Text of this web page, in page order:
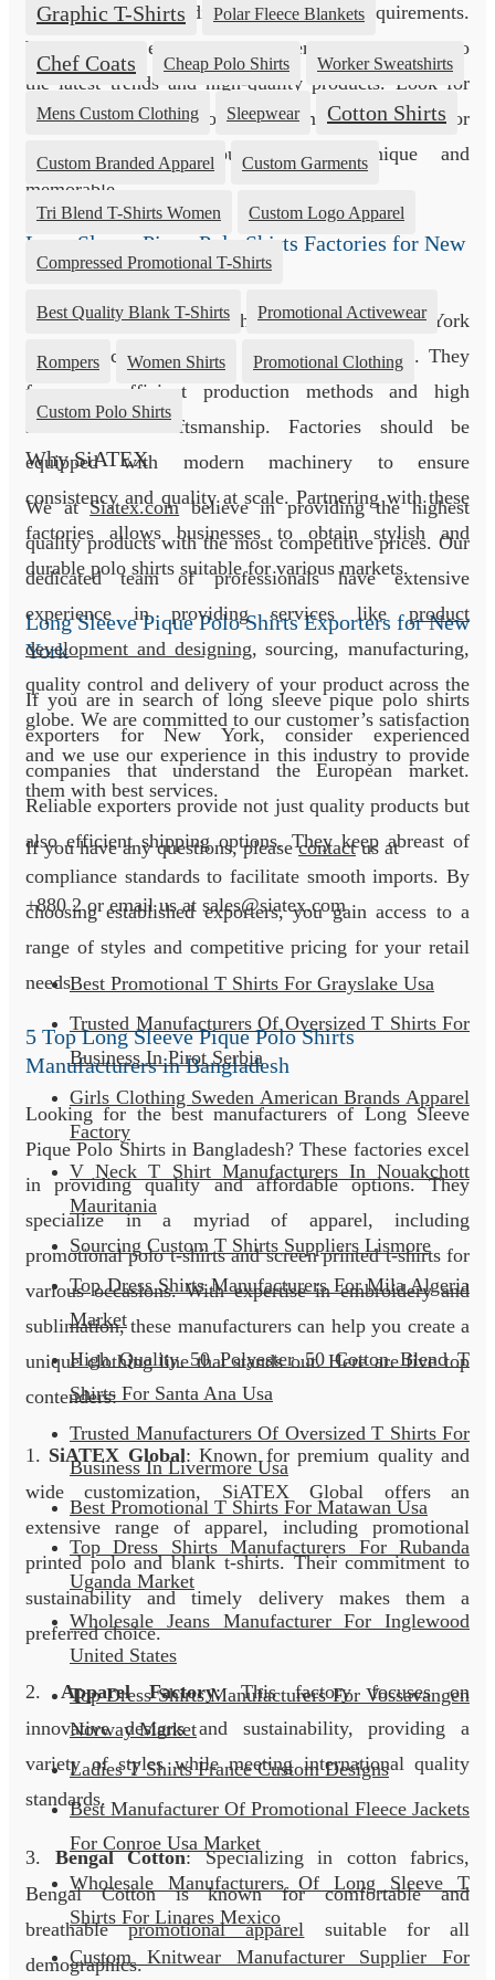
fabrics to meet distinct customer requirements.
Working with established suppliers ensures access to
the latest trends and high-quality products. Look for
suppliers who also provide customization options for
branding, making your garments unique and
memorable.
Long Sleeve Pique Polo Shirts Factories for New
York
Long sleeve pique polo shirt factories for New York
play a crucial role in the apparel supply chain. They
focus on efficient production methods and high
standards of craftsmanship. Factories should be
equipped with modern machinery to ensure
consistency and quality at scale. Partnering with these
factories allows businesses to obtain stylish and
durable polo shirts suitable for various markets.
Long Sleeve Pique Polo Shirts Exporters for New
York
If you are in search of long sleeve pique polo shirts
exporters for New York, consider experienced
companies that understand the European market.
Reliable exporters provide not just quality products but
also efficient shipping options. They keep abreast of
compliance standards to facilitate smooth imports. By
choosing established exporters, you gain access to a
range of styles and competitive pricing for your retail
needs.
5 Top Long Sleeve Pique Polo Shirts
Manufacturers in Bangladesh
Looking for the best manufacturers of Long Sleeve
Pique Polo Shirts in Bangladesh? These factories excel
in providing quality and affordable options. They
specialize in a myriad of apparel, including
promotional polo t-shirts and screen printed t-shirts for
various occasions. With expertise in embroidery and
sublimation, these manufacturers can help you create a
unique clothing line that stands out. Here are five top
contenders:
1. SiATEX Global: Known for premium quality and
wide customization, SiATEX Global offers an
extensive range of apparel, including promotional
printed polo and blank t-shirts. Their commitment to
sustainability and timely delivery makes them a
preferred choice.
2.Apparel Factory: This factory focuses on
innovative designs and sustainability, providing a
variety of styles while meeting international quality
standards.
3. Bengal Cotton: Specializing in cotton fabrics,
Bengal Cotton is known for comfortable and
breathablepromotional apparel suitable for all
demographics.
Graphic T-Shirts Polar Fleece Blankets
Chef Coats Cheap Polo Shirts Worker Sweatshirts
Mens Custom Clothing Sleepwear Cotton Shirts
Custom Branded Apparel Custom Garments
Tri Blend T-Shirts Women Custom Logo Apparel
Compressed Promotional T-Shirts
Best Quality Blank T-Shirts Promotional Activewear
Rompers Women Shirts Promotional Clothing
Custom Polo Shirts
Why SiATEX
We atSiatex.combelieve in providing the highest
quality products with the most competitive prices. Our
dedicated team of professionals have extensive
experience in providing services like product
development and designing, sourcing, manufacturing,
quality control and delivery of your product across the
globe. We are committed to our customer’s satisfaction
and we use our experience in this industry to provide
them with best services.
If you have any questions, pleasecontactus at
+880 2or email us at sales@siatex.com
Best Promotional T Shirts For Grayslake Usa
Trusted Manufacturers Of Oversized T Shirts For
Business In Pirot Serbia
Girls Clothing Sweden American Brands Apparel
Factory
V Neck T Shirt Manufacturers In Nouakchott
Mauritania
Sourcing Custom T Shirts Suppliers Lismore
Top Dress Shirts Manufacturers For Mila Algeria
Market
High Quality 50 Polyester 50 Cotton Blend T
Shirts For Santa Ana Usa
Trusted Manufacturers Of Oversized T Shirts For
Business In Livermore Usa
Best Promotional T Shirts For Matawan Usa
Top Dress Shirts Manufacturers For Rubanda
Uganda Market
Wholesale Jeans Manufacturer For Inglewood
United States
Top Dress Shirts Manufacturers For Vossavangen
Norway Market
Ladies T Shirts France Custom Designs
Best Manufacturer Of Promotional Fleece Jackets
For Conroe Usa Market
Wholesale Manufacturers Of Long Sleeve T
Shirts For Linares Mexico
Custom Knitwear Manufacturer Supplier For